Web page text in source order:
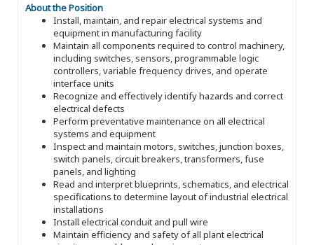
About the Position
Install, maintain, and repair electrical systems and
equipment in manufacturing facility
Maintain all components required to control machinery,
including switches, sensors, programmable logic
controllers, variable frequency drives, and operate
interface units
Recognize and effectively identify hazards and correct
electrical defects
Perform preventative maintenance on all electrical
systems and equipment
Inspect and maintain motors, switches, junction boxes,
switch panels, circuit breakers, transformers, fuse
panels, and lighting
Read and interpret blueprints, schematics, and electrical
specifications to determine layout of industrial electrical
installations
Install electrical conduit and pull wire
Maintain efficiency and safety of all plant electrical